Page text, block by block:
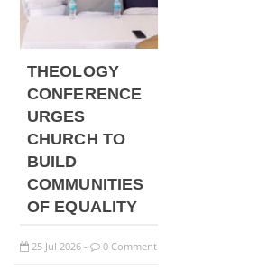
THEOLOGY
CONFERENCE
URGES
CHURCH TO
BUILD
COMMUNITIES
OF EQUALITY
25 Jul 2026 - 0 Comment